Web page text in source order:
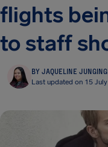
flights
to staff
BY JAQUELINE
Last updated on 15